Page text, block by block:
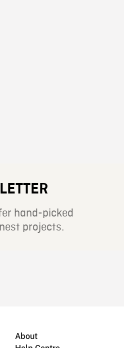
hand-picked
projects.
About